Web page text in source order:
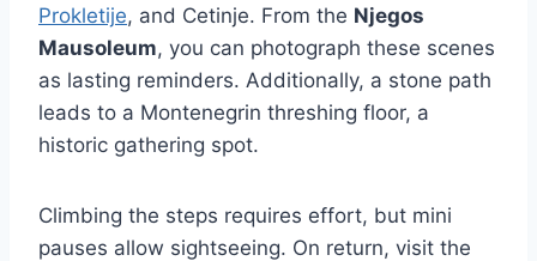
Prokletije, and Cetinje. From the Njegos
Mausoleum, you can photograph these scenes
as lasting reminders. Additionally, a stone path
leads to a Montenegrin threshing floor, a
historic gathering spot.
Climbing the steps requires effort, but mini
pauses allow sightseeing. On return, visit the